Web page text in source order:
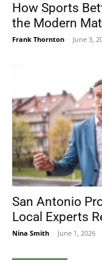
How Sports
the Modern
Frank Thornton - June 3,
San Antonio
Local Experts
Nina Smith - June 1, 2026